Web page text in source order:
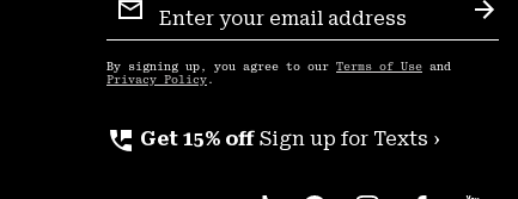
Sign
Up
By signing up, you agree to our Terms of Use and
Privacy Policy .
perm_phone_msg Get 15% off Sign up for Texts ›